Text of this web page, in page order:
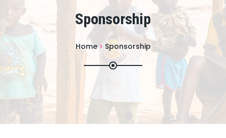
Sponsorship
Home Sponsorship